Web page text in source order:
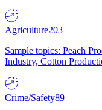
Agriculture203
Sample topics: Peach
Industry, Cotton
Crime/Safety89